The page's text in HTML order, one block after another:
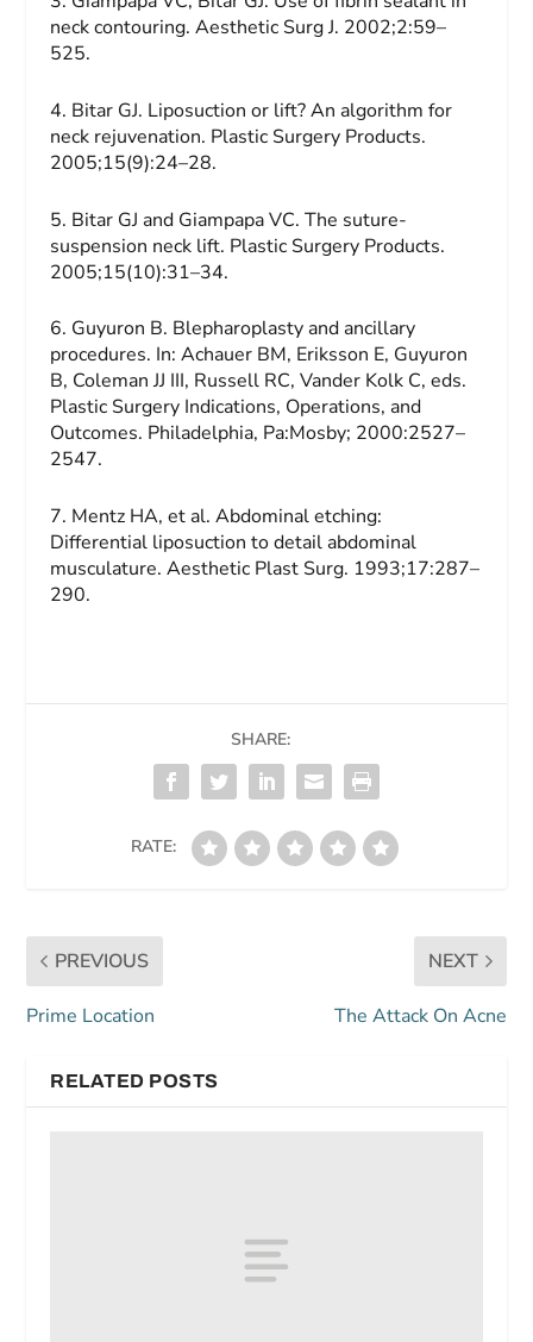
neck contouring. Aesthetic Surg J. 2002;2:59–
525.
4. Bitar GJ. Liposuction or lift? An algorithm for
neck rejuvenation. Plastic Surgery Products.
2005;15(9):24–28.
5. Bitar GJ and Giampapa VC. The suture-
suspension neck lift. Plastic Surgery Products.
2005;15(10):31–34.
6. Guyuron B. Blepharoplasty and ancillary
procedures. In: Achauer BM, Eriksson E, Guyuron
B, Coleman JJ III, Russell RC, Vander Kolk C, eds.
Plastic Surgery Indications, Operations, and
Outcomes. Philadelphia, Pa:Mosby; 2000:2527–
2547.
7. Mentz HA, et al. Abdominal etching:
Differential liposuction to detail abdominal
musculature.Aesthetic Plast Surg. 1993;17:287–
290.
SHARE:
RATE:
PREVIOUS
Prime Location
NEXT
The Attack On Acne
RELATED POSTS